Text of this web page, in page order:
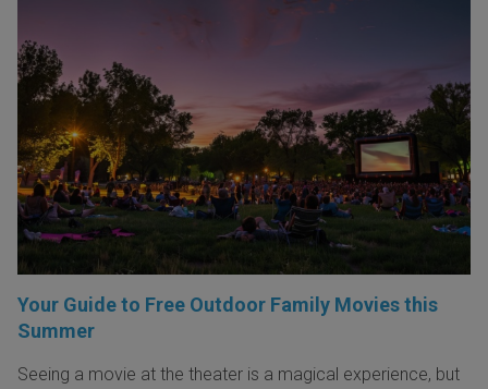
Your Guide to Free Outdoor Family Movies this
Summer
Seeing a movie at the theater is a magical experience, but